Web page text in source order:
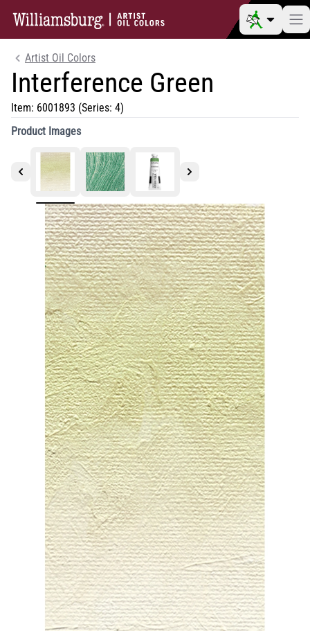
Artist Oil Colors
Interference Green
Item: 6001893 (Series: 4)
Product Images